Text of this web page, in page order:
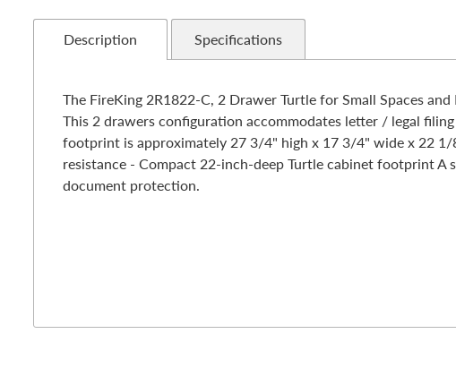
Description Specifications
The FireKing 2R1822-C, 2 Drawer Turtle for Small Spaces
This 2 drawers configuration accommodates letter / legal
footprint is approximately 27 3/4" high x 17 3/4" wide x 22
resistance - Compact 22-inch-deep Turtle cabinet footprint
document protection.